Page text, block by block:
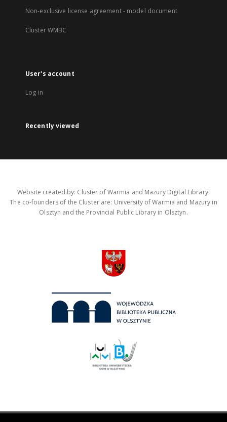
Non-exclusive license agreement - model document
Cluster WMBC
User's account
Log in
Recently viewed
Website created by: Cluster of Warmia and Mazury Digital Library.
The co-founders of the Cluster are: University of Warmia and Mazury in
Olsztyn and the Provincial Public Library in Olsztyn.